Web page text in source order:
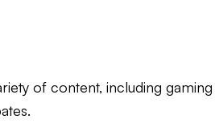
of content, including gaming